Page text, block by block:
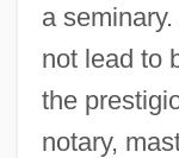
a
not lead to
the
notary,